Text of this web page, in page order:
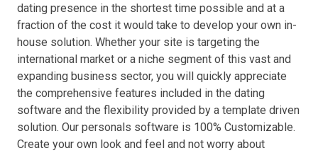
dating presence in the shortest time possible and at a
fraction of the cost it would take to develop your own in-
house solution. Whether your site is targeting the
international market or a niche segment of this vast and
expanding business sector, you will quickly appreciate
the comprehensive features included in the dating
software and the flexibility provided by a template driven
solution. Our personals software is 100% Customizable.
Create your own look and feel and not worry about